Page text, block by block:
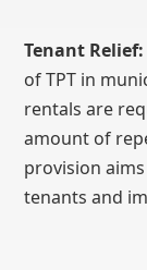
Tenant Relief:
of TPT in
rentals are
amount of
provision
tenants and